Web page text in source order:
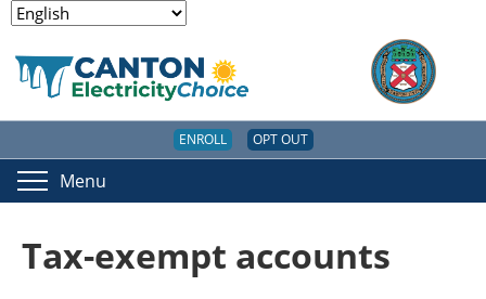
ENROLL OPT OUT
Menu
Tax-exempt accounts